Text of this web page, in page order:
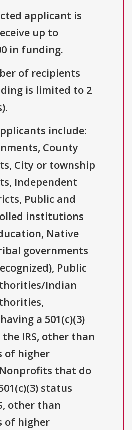
applicant is
up to
in funding.
of recipients
is limited to 2
include:
County
City or township
Independent
Public and
institutions
Native
governments
Public
Indian
a 501(c)(3)
IRS, other than
of higher
that do
status
other than
of higher